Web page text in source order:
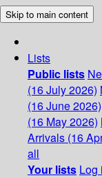
Skip to main content
Lists
Public lists
(16 July 2026)
(16 June 2026)
(16 May 2026)
Arrivals (16
all
Your lists Log